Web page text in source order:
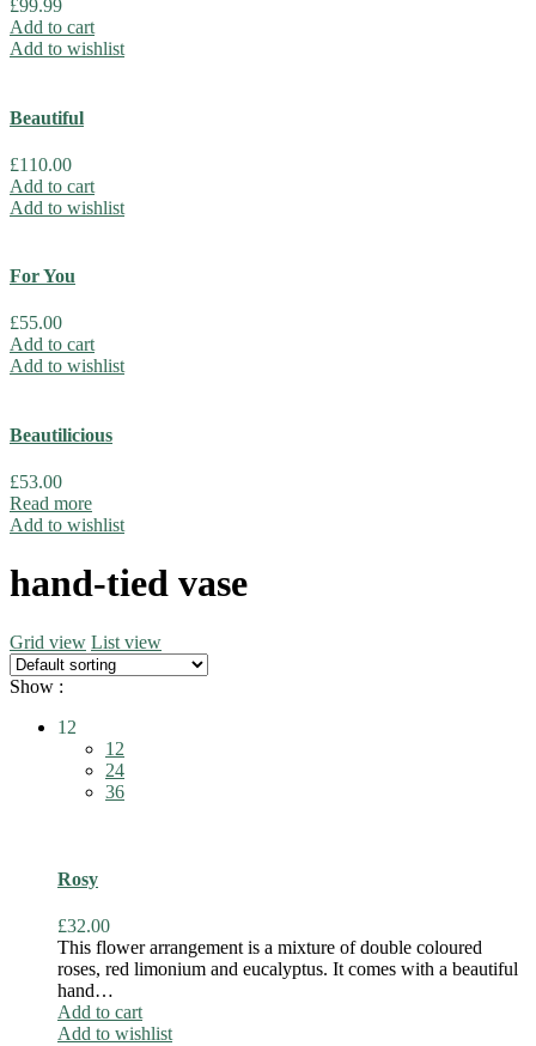
£99.99
Add to cart
Add to wishlist
Beautiful
£110.00
Add to cart
Add to wishlist
For You
£55.00
Add to cart
Add to wishlist
Beautilicious
£53.00
Read more
Add to wishlist
hand-tied vase
Grid view List view
Show :
12
12
24
36
Rosy
£32.00
This flower arrangement is a mixture of double coloured
roses, red limonium and eucalyptus. It comes with a beautiful
hand…
Add to cart
Add to wishlist